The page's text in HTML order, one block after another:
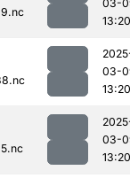
03-
13:20
03-
13:20
03-
13:20